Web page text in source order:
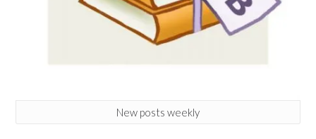
New posts weekly